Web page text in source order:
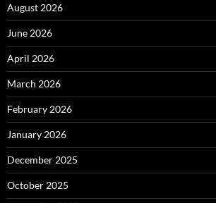
August 2026
June 2026
April 2026
March 2026
February 2026
January 2026
December 2025
October 2025